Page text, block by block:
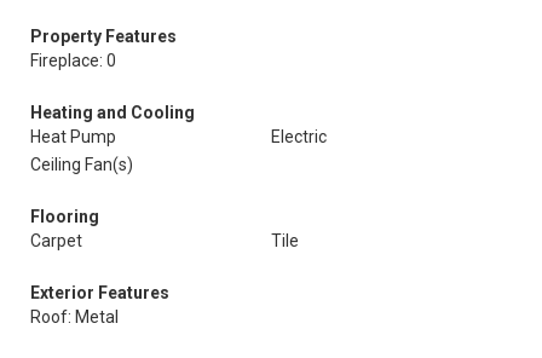
Property Features
Fireplace: 0
Heating and Cooling
Heat Pump
Electric
Ceiling Fan(s)
Flooring
Carpet
Tile
Exterior Features
Roof: Metal